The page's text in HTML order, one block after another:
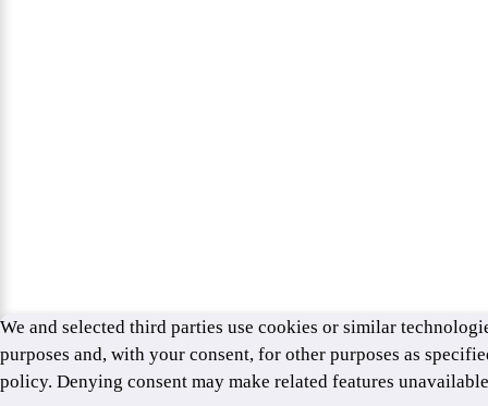
We and selected third parties use cookies or similar
purposes and, with your consent, for other purposes as
policy. Denying consent may make related features